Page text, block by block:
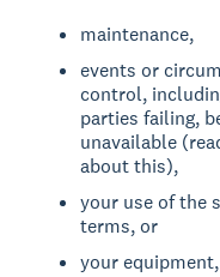
maintenance,
events or
control,
parties failing,
unavailable
about this),
your use of the
terms, or
your